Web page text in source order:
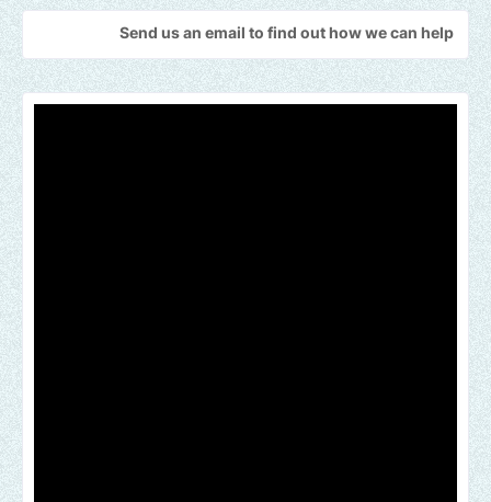
Send us an email to find out how we can help promote your